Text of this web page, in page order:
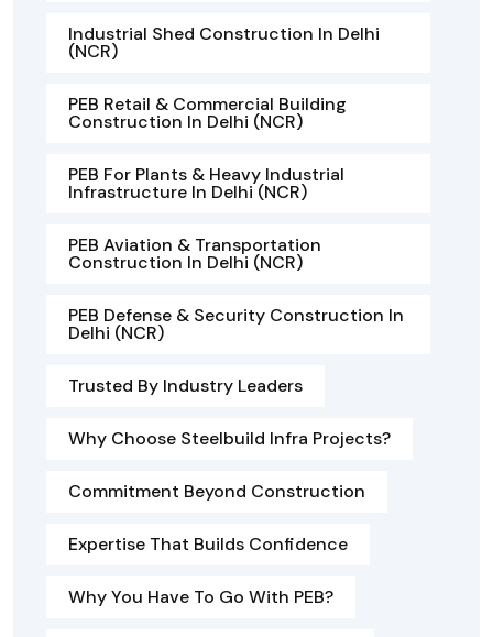
Industrial Shed Construction In Delhi
(NCR)
PEB Retail & Commercial Building
Construction In Delhi (NCR)
PEB For Plants & Heavy Industrial
Infrastructure In Delhi (NCR)
PEB Aviation & Transportation
Construction In Delhi (NCR)
PEB Defense & Security Construction In
Delhi (NCR)
Trusted By Industry Leaders
Why Choose Steelbuild Infra Projects?
Commitment Beyond Construction
Expertise That Builds Confidence
Why You Have To Go With PEB?